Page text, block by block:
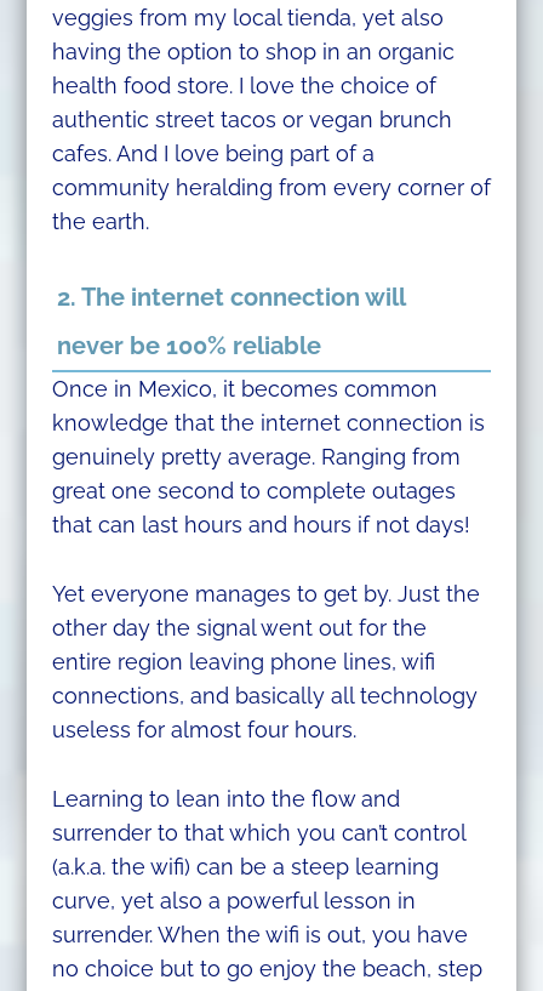
veggies from my local tienda, yet also
having the option to shop in an organic
health food store. I love the choice of
authentic street tacos or vegan brunch
cafes. And I love being part of a
community heralding from every corner of
the earth.
2. The internet connection will
never be 100% reliable
Once in Mexico, it becomes common
knowledge that the internet connection is
genuinely pretty average. Ranging from
great one second to complete outages
that can last hours and hours if not days!
Yet everyone manages to get by. Just the
other day the signal went out for the
entire region leaving phone lines, wifi
connections, and basically all technology
useless for almost four hours.
Learning to lean into the flow and
surrender to that which you can’t control
(a.k.a. the wifi) can be a steep learning
curve, yet also a powerful lesson in
surrender. When the wifi is out, you have
no choice but to go enjoy the beach, step